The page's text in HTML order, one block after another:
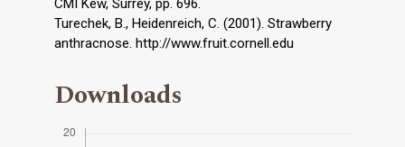
CMI Kew, Surrey, pp. 696.
Turechek, B., Heidenreich, C. (2001). Strawberry
anthracnose. http://www.fruit.cornell.edu
Downloads